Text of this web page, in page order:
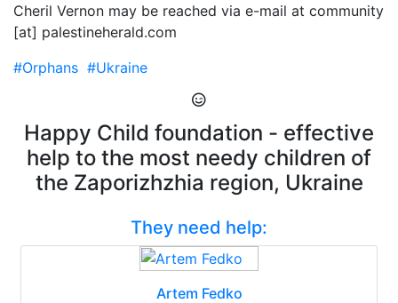
Cheril Vernon may be reached via e-mail at community
[at] palestineherald.com
#Orphans #Ukraine
Happy Child foundation - effective
help to the most needy children of
the Zaporizhzhia region, Ukraine
They need help:
Artem Fedko